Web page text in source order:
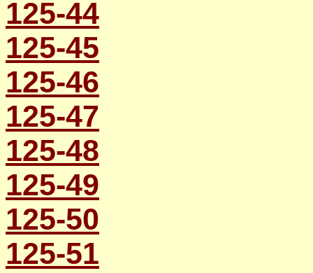
125-44
125-45
125-46
125-47
125-48
125-49
125-50
125-51